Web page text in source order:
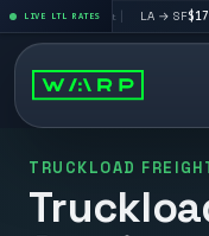
LIVE LTL RATES
$195/pallet | LA → SF$179/
TRUCKLOAD